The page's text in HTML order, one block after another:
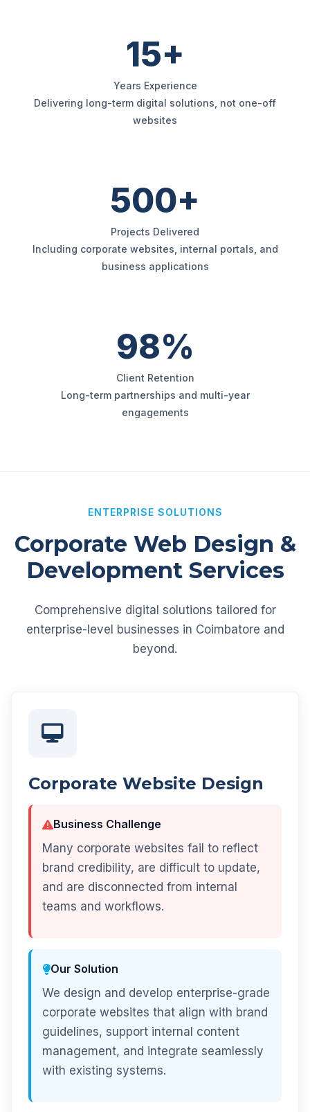
15+
Years Experience
Delivering long-term digital solutions, not one-off
websites
500+
Projects Delivered
Including corporate websites, internal portals, and
business applications
98%
Client Retention
Long-term partnerships and multi-year
engagements
ENTERPRISE SOLUTIONS
Corporate Web Design &
Development Services
Comprehensive digital solutions tailored for
enterprise-level businesses in Coimbatore and
beyond.
Corporate Website Design
Business Challenge
Many corporate websites fail to reflect
brand credibility, are difficult to update,
and are disconnected from internal
teams and workflows.
Our Solution
We design and develop enterprise-grade
corporate websites that align with brand
guidelines, support internal content
management, and integrate seamlessly
with existing systems.